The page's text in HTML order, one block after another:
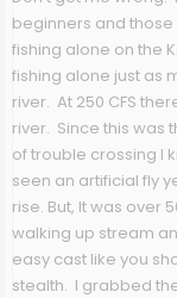
beginners and those
fishing alone on the
fishing alone just as
river. At 250 CFS
river. Since this was
of trouble crossing I
seen an artificial fly
rise. But, It was over
walking up stream
easy cast like you
stealth. I grabbed